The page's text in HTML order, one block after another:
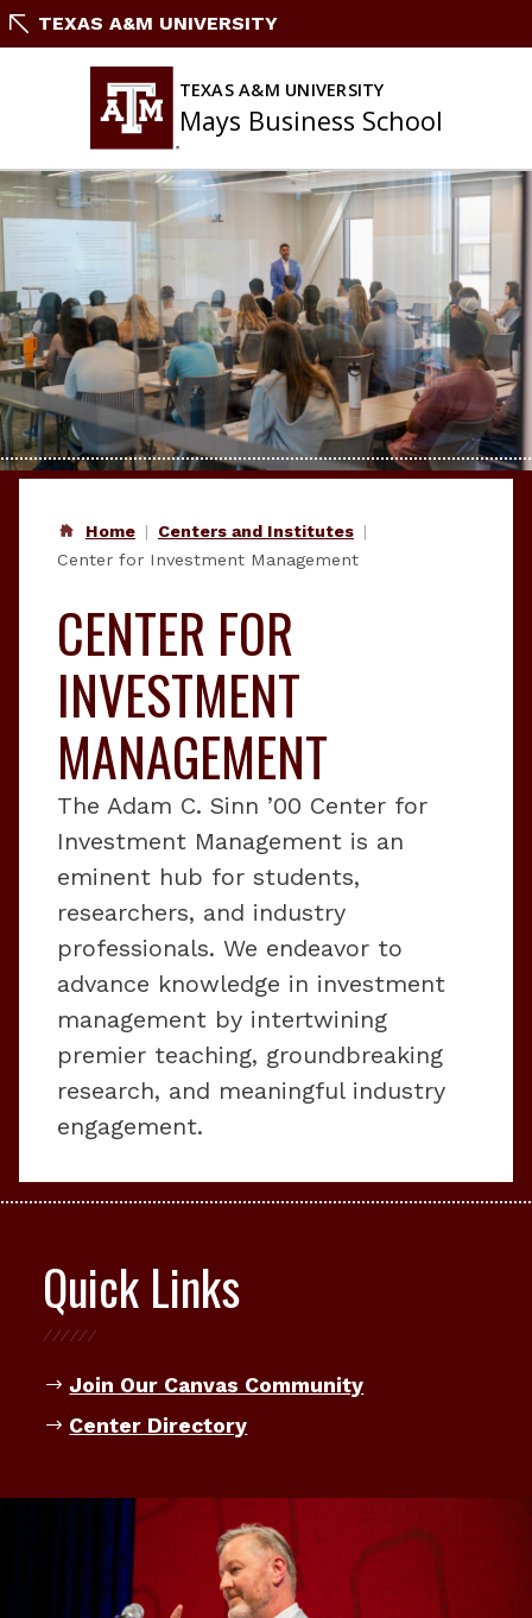
SkipTEXAS A&M UNIVERSITY
TEXAS A&M UNIVERSITY
Mays Business School
Home
Centers and Institutes
Center for Investment Management
CENTER FOR
INVESTMENT
MANAGEMENT
The Adam C. Sinn ’00 Center for
Investment Management is an
eminent hub for students,
researchers, and industry
professionals. We endeavor to
advance knowledge in investment
management by intertwining
premier teaching, groundbreaking
research, and meaningful industry
engagement.
Quick Links
Join Our Canvas Community
Center Directory